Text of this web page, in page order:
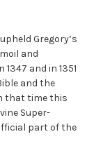
Gregory’s
and
and in 1351
and the
that time this
Super-
part of the